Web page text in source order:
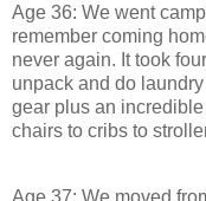
Age 36: We went
remember coming
never again. It took
unpack and do
gear plus an
chairs to cribs to
Age 37: We moved